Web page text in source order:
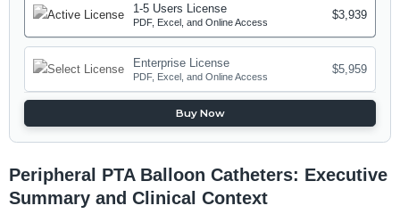
1-5 Users License
PDF, Excel, and Online Access
$3,939
Enterprise License
PDF, Excel, and Online Access
$5,959
Buy Now
Peripheral PTA Balloon Catheters: Executive
Summary and Clinical Context